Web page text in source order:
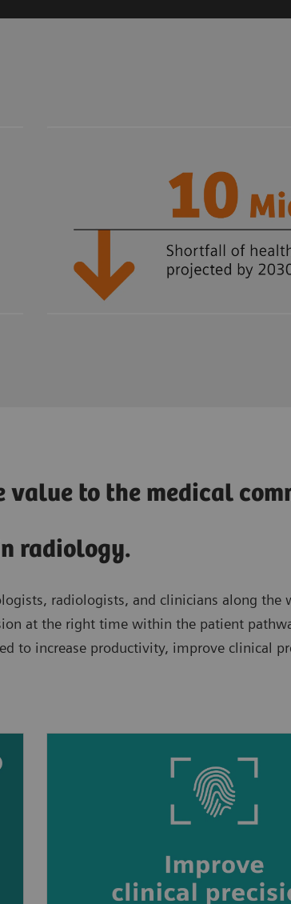
value to the medical
radiology.
radiologists, and clinicians along
at the right time within the patient
to increase productivity, improve clinical